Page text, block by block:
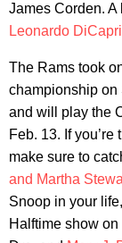
James Corden.
Leonardo
The Rams took
championship on
and will play the
Feb. 13. If
make sure to
and Martha
Snoop in your
Halftime show